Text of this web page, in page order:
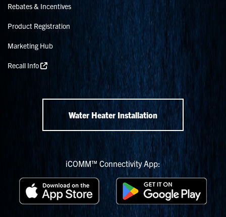
Rebates & Incentives
Product Registration
Marketing Hub
Recall Info
Water Heater Installation
iCOMM™ Connectivity App: